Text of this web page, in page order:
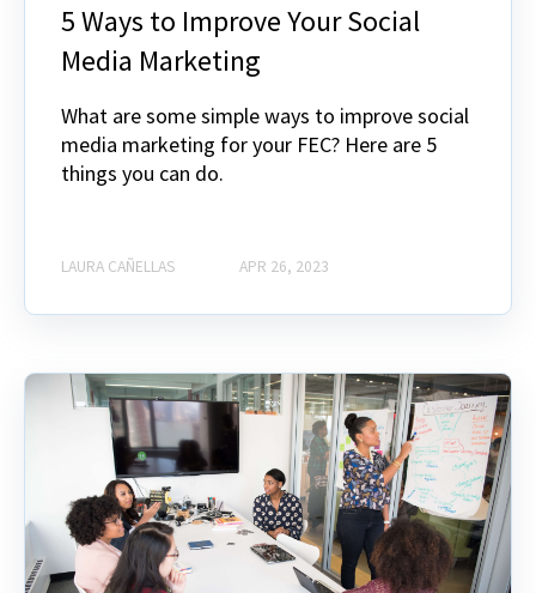
5 Ways to Improve Your Social
Media Marketing
What are some simple ways to improve social
media marketing for your FEC? Here are 5
things you can do.
LAURA CAÑELLAS APR 26, 2023